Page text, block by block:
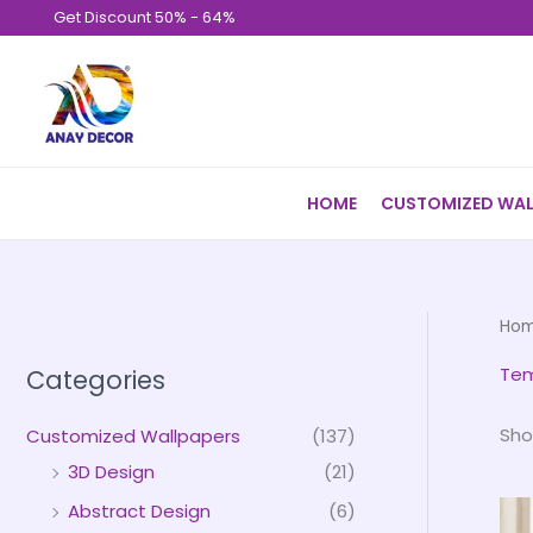
content
Get Discount 50% - 64%
HOME CUSTOMIZED
Categories
Customized Wallpapers
(137)
3D Design
(21)
Abstract Design
(6)